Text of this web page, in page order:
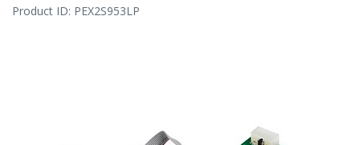
Product ID: PEX2S953LP